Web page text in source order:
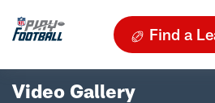
Find a
Video Gallery